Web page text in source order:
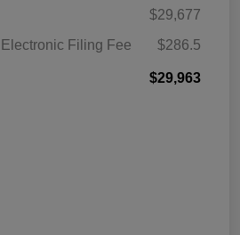
$29,677
Filing Fee
$286.5
$29,963